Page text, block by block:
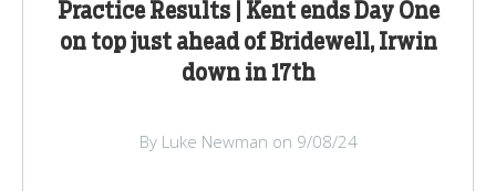
Practice Results | Kent ends Day One
on top just ahead of Bridewell, Irwin
down in 17th
By Luke Newman on 9/08/24